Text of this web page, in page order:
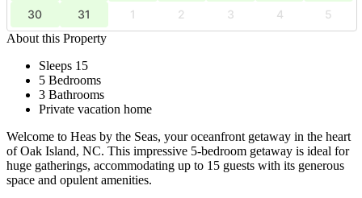
30 31 1 2 3 4
5
About this Property
Sleeps 15
5 Bedrooms
3 Bathrooms
Private vacation home
Welcome to Heas by the Seas, your oceanfront getaway in the heart
of Oak Island, NC. This impressive 5-bedroom getaway is ideal for
huge gatherings, accommodating up to 15 guests with its generous
space and opulent amenities.